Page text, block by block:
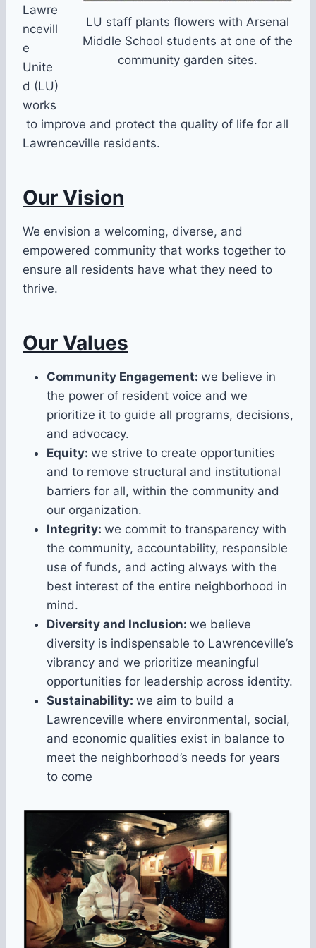
LU staff plants flowers with Arsenal
Middle School students at one of the
community garden sites.
Lawre
ncevill
e
Unite
d (LU)
works
to improve and protect the quality of life for all
Lawrenceville residents.
Our Vision
We envision a welcoming, diverse, and
empowered community that works together to
ensure all residents have what they need to
thrive.
Our Values
Community Engagement: we believe in
the power of resident voice and we
prioritize it to guide all programs, decisions,
and advocacy.
Equity: we strive to create opportunities
and to remove structural and institutional
barriers for all, within the community and
our organization.
Integrity: we commit to transparency with
the community, accountability, responsible
use of funds, and acting always with the
best interest of the entire neighborhood in
mind.
Diversity and Inclusion: we believe
diversity is indispensable to Lawrenceville’s
vibrancy and we prioritize meaningful
opportunities for leadership across identity.
Sustainability: we aim to build a
Lawrenceville where environmental, social,
and economic qualities exist in balance to
meet the neighborhood’s needs for years
to come